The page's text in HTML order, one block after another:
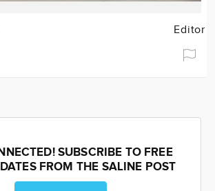
Editor
SUBSCRIBE TO FREE
FROM THE SALINE POST